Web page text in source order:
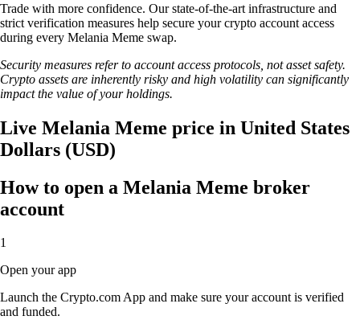
Trade with more confidence. Our state-of-the-art infrastructure and
strict verification measures help secure your crypto account access
during every Melania Meme swap.
Security measures refer to account access protocols, not asset safety.
Crypto assets are inherently risky and high volatility can significantly
impact the value of your holdings.
Live Melania Meme price in United States
Dollars (USD)
How to open a Melania Meme broker
account
1
Open your app
Launch the Crypto.com App and make sure your account is verified
and funded.